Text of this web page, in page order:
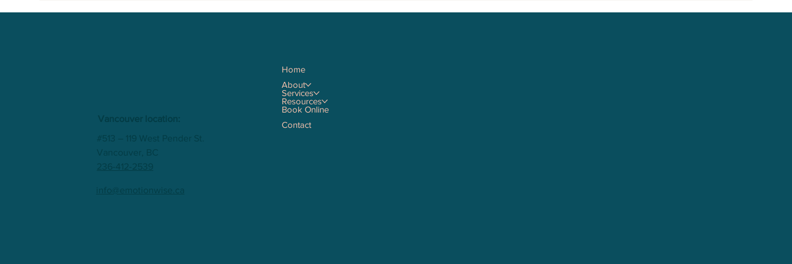
Vancouver location:
#513 – 119 West Pender St.
Vancouver, BC
236-412-2539
info@emotionwise.ca
Home
About
Services
Resources
Book Online
Contact